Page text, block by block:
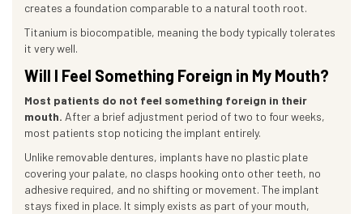
creates a foundation comparable to a natural tooth root.
Titanium is biocompatible, meaning the body typically tolerates
it very well.
Will I Feel Something Foreign in My Mouth?
Most patients do not feel something foreign in their
mouth. After a brief adjustment period of two to four weeks,
most patients stop noticing the implant entirely.
Unlike removable dentures, implants have no plastic plate
covering your palate, no clasps hooking onto other teeth, no
adhesive required, and no shifting or movement. The implant
stays fixed in place. It simply exists as part of your mouth,